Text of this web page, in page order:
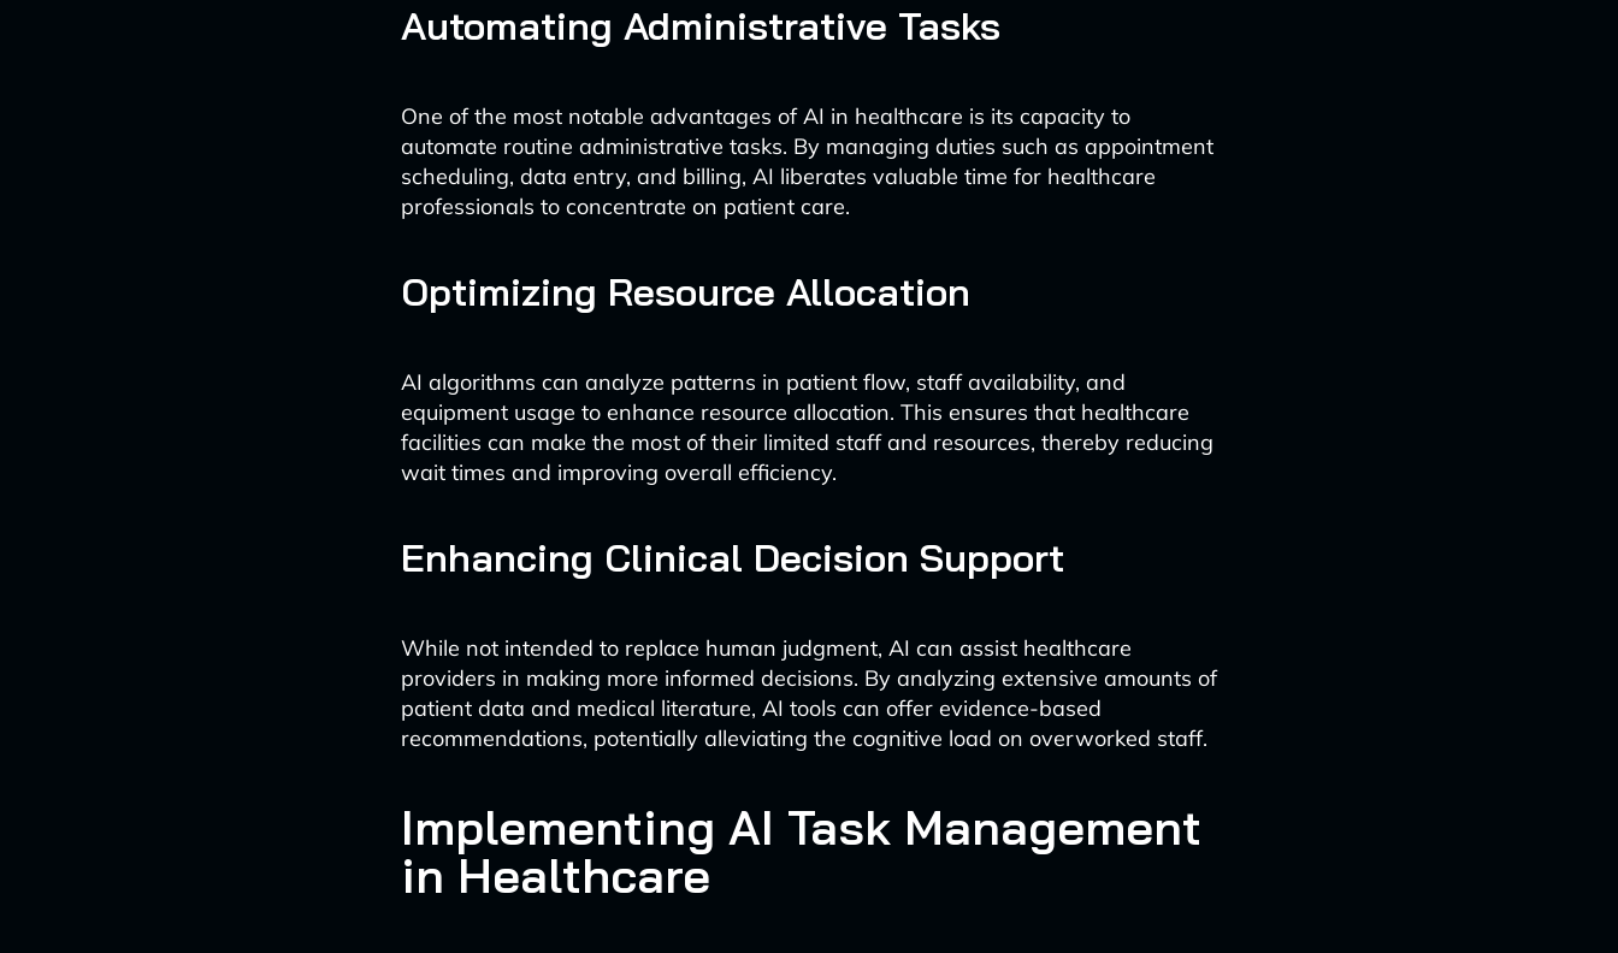
Automating Administrative Tasks
One of the most notable advantages of AI in healthcare is its capacity to
automate routine administrative tasks. By managing duties such as appointment
scheduling, data entry, and billing, AI liberates valuable time for healthcare
professionals to concentrate on patient care.
Optimizing Resource Allocation
AI algorithms can analyze patterns in patient flow, staff availability, and
equipment usage to enhance resource allocation. This ensures that healthcare
facilities can make the most of their limited staff and resources, thereby reducing
wait times and improving overall efficiency.
Enhancing Clinical Decision Support
While not intended to replace human judgment, AI can assist healthcare
providers in making more informed decisions. By analyzing extensive amounts of
patient data and medical literature, AI tools can offer evidence-based
recommendations, potentially alleviating the cognitive load on overworked staff.
Implementing AI Task Management
in Healthcare